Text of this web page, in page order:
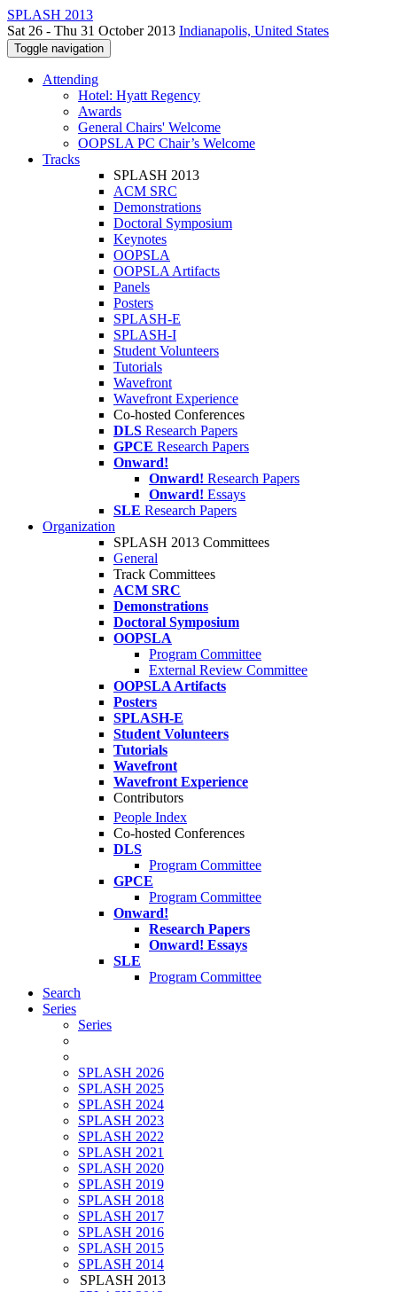
SPLASH 2013
Sat 26 - Thu 31 October 2013 Indianapolis, United States
Toggle navigation
Attending
Hotel: Hyatt Regency
Awards
General Chairs' Welcome
OOPSLA PC Chair’s Welcome
Tracks
SPLASH 2013
ACM SRC
Demonstrations
Doctoral Symposium
Keynotes
OOPSLA
OOPSLA Artifacts
Panels
Posters
SPLASH-E
SPLASH-I
Student Volunteers
Tutorials
Wavefront
Wavefront Experience
Co-hosted Conferences
DLS Research Papers
GPCE Research Papers
Onward!
Onward! Research Papers
Onward! Essays
SLE Research Papers
Organization
SPLASH 2013 Committees
General
Track Committees
ACM SRC
Demonstrations
Doctoral Symposium
OOPSLA
Program Committee
External Review Committee
OOPSLA Artifacts
Posters
SPLASH-E
Student Volunteers
Tutorials
Wavefront
Wavefront Experience
Contributors
People Index
Co-hosted Conferences
DLS
Program Committee
GPCE
Program Committee
Onward!
Research Papers
Onward! Essays
SLE
Program Committee
Search
Series
Series
SPLASH 2026
SPLASH 2025
SPLASH 2024
SPLASH 2023
SPLASH 2022
SPLASH 2021
SPLASH 2020
SPLASH 2019
SPLASH 2018
SPLASH 2017
SPLASH 2016
SPLASH 2015
SPLASH 2014
SPLASH 2013